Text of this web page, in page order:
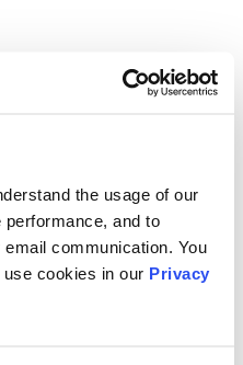
the usage of our
and to
communication. You
cookies in our Privacy